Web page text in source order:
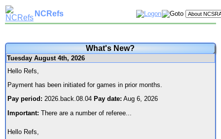
NCRefs
What's New?
Tuesday August 4th, 2026
Hello Refs,
Payment has been initiated for games in prior months.
Pay period: 2026.back.08.04 Pay date: Aug 6, 2026
Important: There are a number of referee
Hello Refs,